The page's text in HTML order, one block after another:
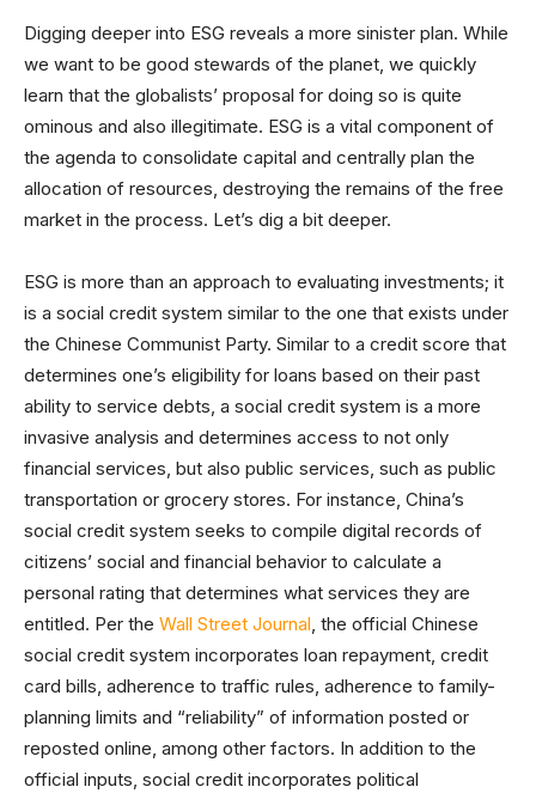
Digging deeper into ESG reveals a more sinister plan. While
we want to be good stewards of the planet, we quickly
learn that the globalists’ proposal for doing so is quite
ominous and also illegitimate. ESG is a vital component of
the agenda to consolidate capital and centrally plan the
allocation of resources, destroying the remains of the free
market in the process. Let’s dig a bit deeper.
ESG is more than an approach to evaluating investments; it
is a social credit system similar to the one that exists under
the Chinese Communist Party. Similar to a credit score that
determines one’s eligibility for loans based on their past
ability to service debts, a social credit system is a more
invasive analysis and determines access to not only
financial services, but also public services, such as public
transportation or grocery stores. For instance, China’s
social credit system seeks to compile digital records of
citizens’ social and financial behavior to calculate a
personal rating that determines what services they are
entitled. Per the Wall Street Journal, the official Chinese
social credit system incorporates loan repayment, credit
card bills, adherence to traffic rules, adherence to family-
planning limits and “reliability” of information posted or
reposted online, among other factors. In addition to the
official inputs, social credit incorporates political